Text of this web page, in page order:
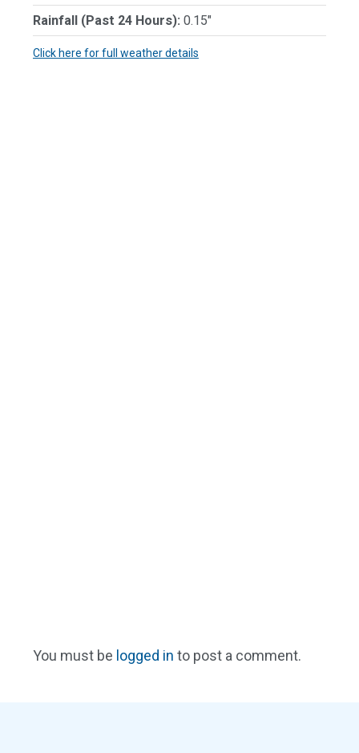
Rainfall (Past 24 Hours): 0.15"
Click here for full weather details
You must be logged in to post a comment.